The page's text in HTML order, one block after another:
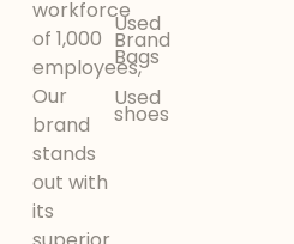
workforce
of 1,000
employees,
Our
brand
stands
out with
its
Used
Brand
Bags
Used
shoes